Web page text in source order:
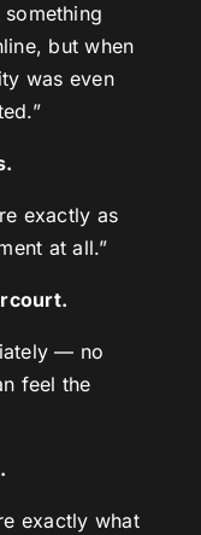
but when
was even
exactly as
at all.”
— no
feel the
exactly what